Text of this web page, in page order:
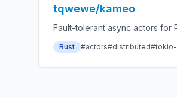
tqwewe/kameo
Fault-tolerant async actors for
Rust #actors#distributed